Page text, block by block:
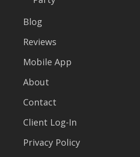
Blog
Reviews
Mobile App
About
Contact
Client Log-In
Privacy Policy